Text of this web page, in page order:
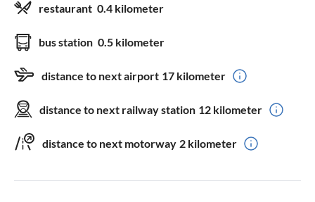
restaurant 0.4 kilometer
bus station 0.5 kilometer
distance to next airport 17 kilometer
distance to next railway station 12 kilometer
distance to next motorway 2 kilometer